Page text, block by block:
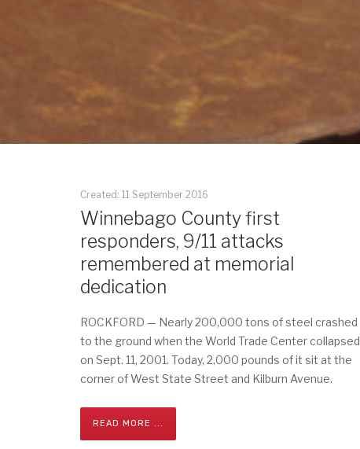
Created: 11 September 2016
Winnebago County first
responders, 9/11 attacks
remembered at memorial
dedication
ROCKFORD — Nearly 200,000 tons of steel crashed
to the ground when the World Trade Center collapsed
on Sept. 11, 2001. Today, 2,000 pounds of it sit at the
corner of West State Street and Kilburn Avenue.
READ MORE ...